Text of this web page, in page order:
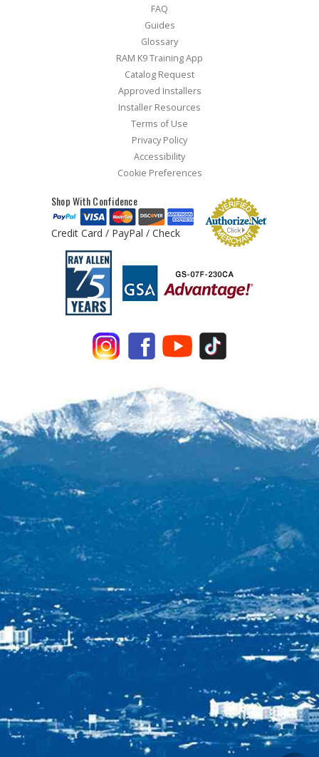
FAQ
Guides
Glossary
RAM K9 Training App
Catalog Request
Approved Installers
Installer Resources
Terms of Use
Privacy Policy
Accessibility
Cookie Preferences
Shop With Confidence
Credit Card / PayPal / Check